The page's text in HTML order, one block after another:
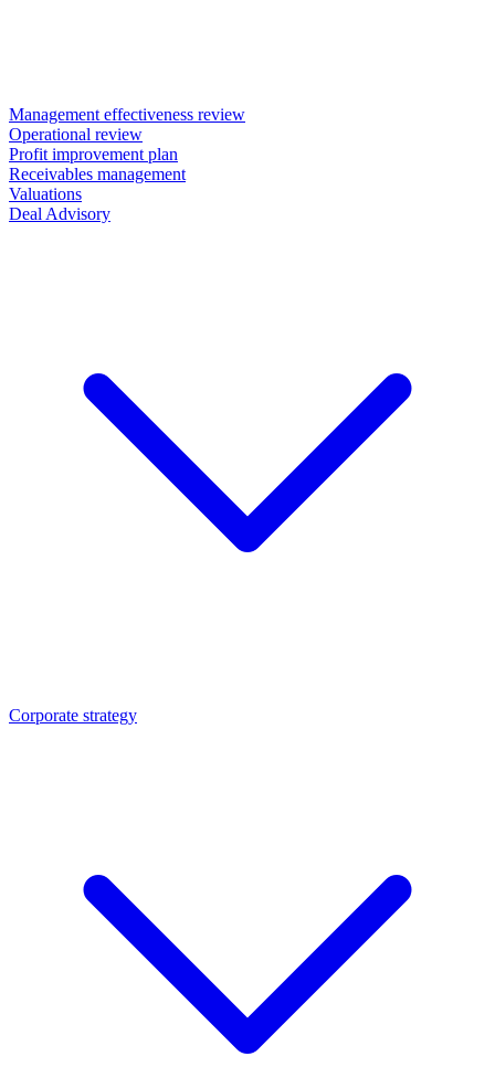
Management effectiveness review
Operational review
Profit improvement plan
Receivables management
Valuations
Deal Advisory
Corporate strategy